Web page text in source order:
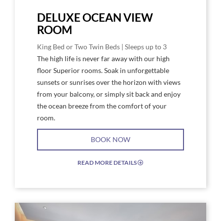
DELUXE OCEAN VIEW
ROOM
King Bed or Two Twin Beds | Sleeps up to 3
The high life is never far away with our high
floor Superior rooms. Soak in unforgettable
sunsets or sunrises over the horizon with views
from your balcony, or simply sit back and enjoy
the ocean breeze from the comfort of your
room.
BOOK NOW
READ MORE DETAILS
Link